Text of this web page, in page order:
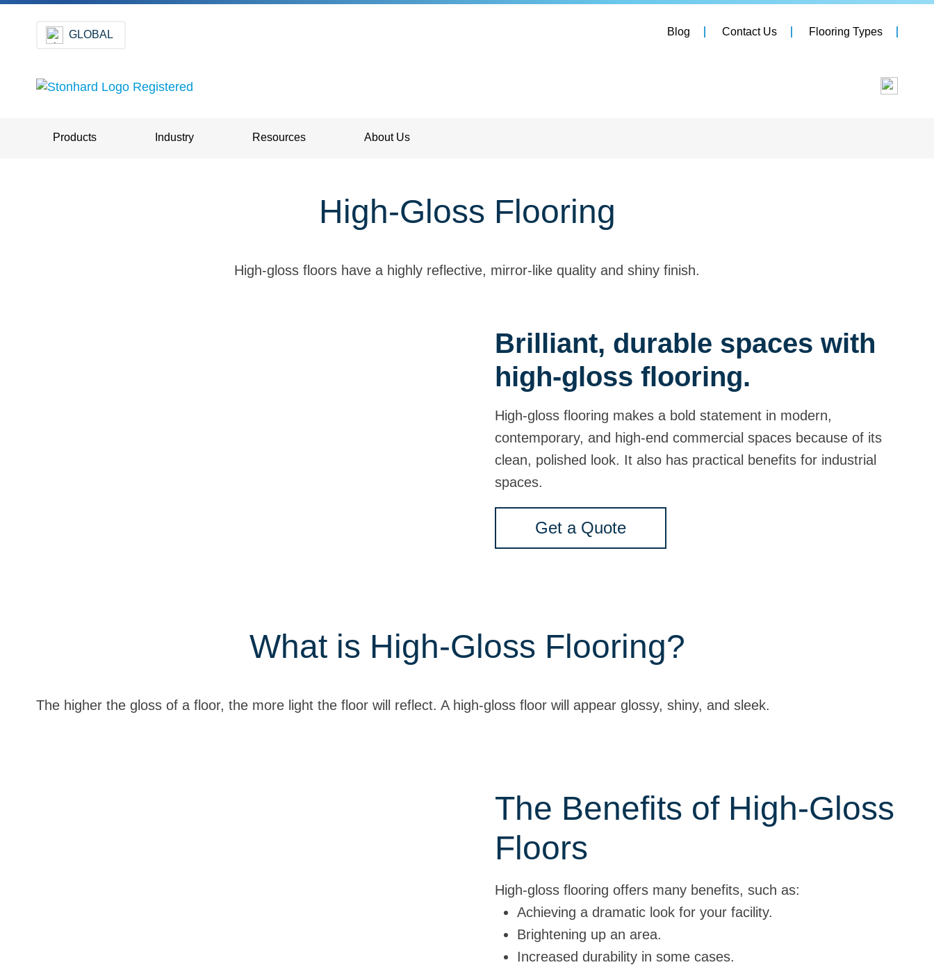
GLOBAL Blog Contact Us Flooring Types
Products Industry Resources About Us
High-Gloss Flooring
High-gloss floors have a highly reflective, mirror-like quality and shiny finish.
Brilliant, durable spaces with
high-gloss flooring.
High-gloss flooring makes a bold statement in modern,
contemporary, and high-end commercial spaces because of its
clean, polished look. It also has practical benefits for industrial
spaces.
Get a Quote
What is High-Gloss Flooring?
The higher the gloss of a floor, the more light the floor will reflect. A high-gloss floor will appear glossy, shiny, and sleek.
The Benefits of High-Gloss
Floors
High-gloss flooring offers many benefits, such as:
Achieving a dramatic look for your facility.
Brightening up an area.
Increased durability in some cases.